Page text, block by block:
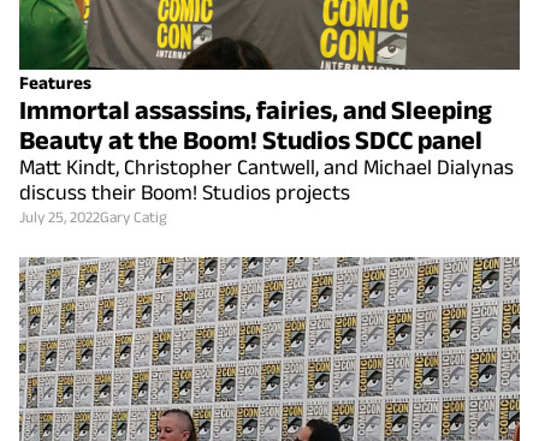
Features
Immortal assassins, fairies, and Sleeping
Beauty at the Boom! Studios SDCC panel
Matt Kindt, Christopher Cantwell, and Michael Dialynas
discuss their Boom! Studios projects
July 25, 2022Gary Catig